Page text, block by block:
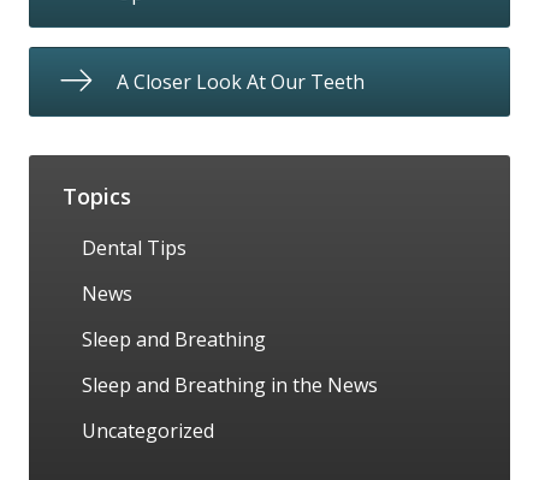
A Closer Look At Our Teeth
Topics
Dental Tips
News
Sleep and Breathing
Sleep and Breathing in the News
Uncategorized